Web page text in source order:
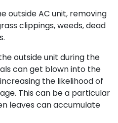
outside AC unit, removing
clippings, weeds, dead
outside unit during the
can get blown into the
the likelihood of
This can be a particular
leaves can accumulate